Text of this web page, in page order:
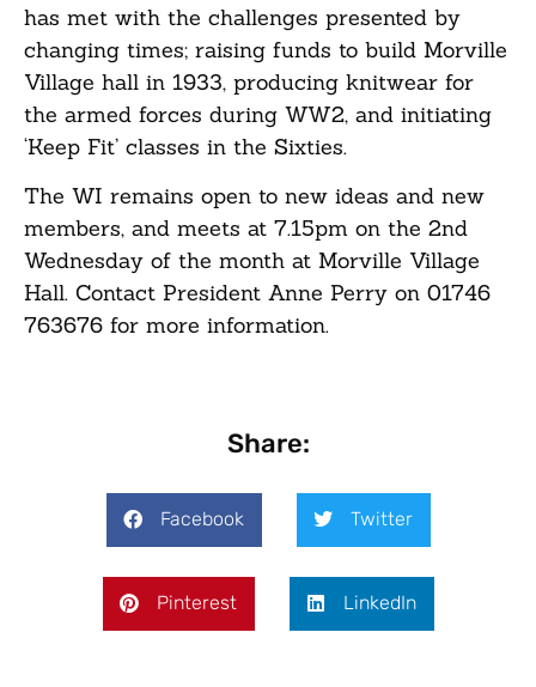
has met with the challenges presented by
changing times; raising funds to build Morville
Village hall in 1933, producing knitwear for
the armed forces during WW2, and initiating
‘Keep Fit’ classes in the Sixties.
The WI remains open to new ideas and new
members, and meets at 7.15pm on the 2nd
Wednesday of the month at Morville Village
Hall. Contact President Anne Perry on 01746
763676 for more information.
Share:
Facebook Twitter
Pinterest LinkedIn